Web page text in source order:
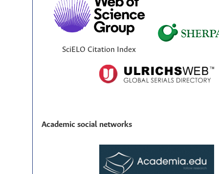
SciELO Citation Index
Academic social networks